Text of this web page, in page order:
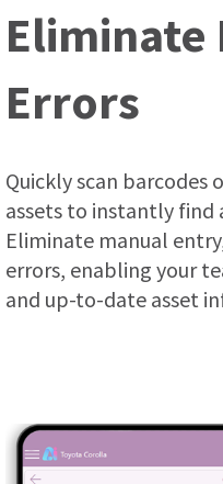
Eliminate
Errors
Quickly scan barcodes
assets to instantly find
Eliminate manual
errors, enabling your
and up-to-date asset